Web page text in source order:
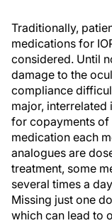
Traditionally,
medications for
considered. Until
damage to the
compliance
major, interrelated
for copayments
medication each
analogues are
treatment, some
several times a
Missing just one
which can lead to